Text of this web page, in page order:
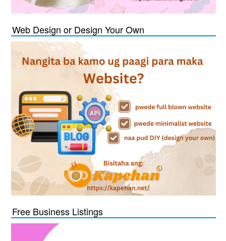
Web Design or Design Your Own
Free Business Listings